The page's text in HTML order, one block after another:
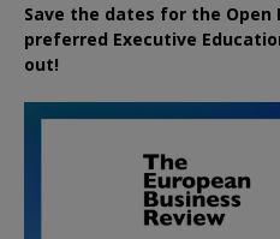
Save the dates for the Open
preferred Executive
out!